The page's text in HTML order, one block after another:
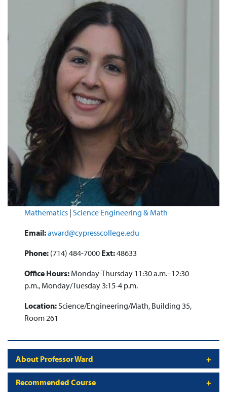
Mathematics |Science Engineering & Math
Email:award@cypresscollege.edu
Phone: (714) 484-7000 Ext:48633
Office Hours: Monday-Thursday 11:30 a.m.–12:30
p.m., Monday/Tuesday 3:15-4 p.m.
Location:Science/Engineering/Math, Building 35,
Room 261
About Professor Ward
Recommended Course